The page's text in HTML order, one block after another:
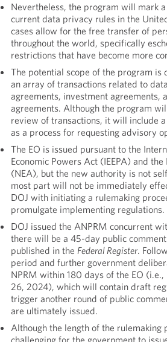
Nevertheless, the program will mark
current data privacy rules in the
cases allow for the free transfer of
throughout the world, specifically
restrictions that have become more
The potential scope of the program is
an array of transactions related to
agreements, investment agreements,
agreements. Although the program
review of transactions, it will include
as a process for requesting advisory
The EO is issued pursuant to the
Economic Powers Act (IEEPA) and
(NEA), but the new authority is not
most part will not be immediately
DOJ with initiating a rulemaking
promulgate implementing regulations.
DOJ issued the ANPRM concurrent
there will be a 45-day public
published in theFederal Register.
period and further government
NPRM within 180 days of the EO
26, 2024), which will contain draft
trigger another round of public
are ultimately issued.
Although the length of the rulemaking
challenging for the government to